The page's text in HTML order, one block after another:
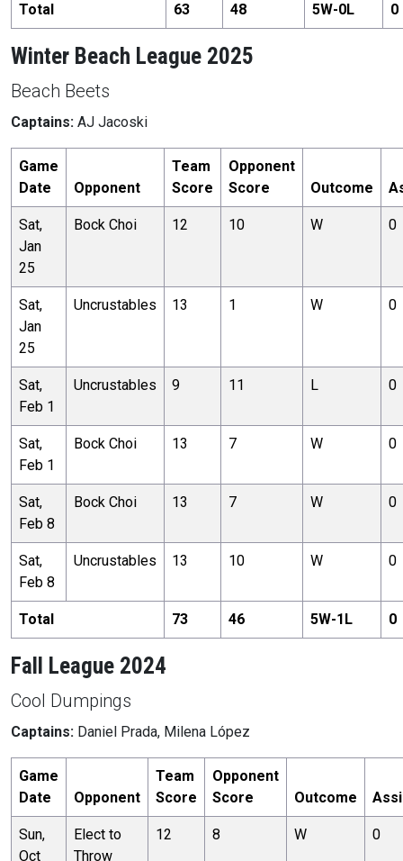
Total 63 48 5W-0L 0
Winter Beach League 2025
Beach Beets
Captains: AJ Jacoski
Game
Date
Opponent
Team
Score
Opponent
Score
Outcome
Sat,
Jan
25
Bock Choi 12 10 W 0
Sat,
Jan
25
Uncrustables 13 1 W 0
Sat,
Feb 1
Uncrustables 9 11 L 0
Sat,
Feb 1
Bock Choi 13 7 W 0
Sat,
Feb 8
Bock Choi 13 7 W 0
Sat,
Feb 8
Uncrustables 13 10 W 0
Total 73 46 5W-1L 0
Fall League 2024
Cool Dumpings
Captains: Daniel Prada, Milena López
Game
Date
Opponent
Team
Score
Opponent
Score
Outcome
Sun,
Oct
Elect to
Throw
12 8 W 0